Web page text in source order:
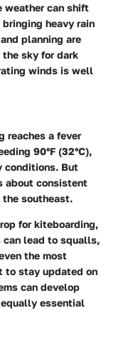
weather can shift
heavy rain
planning are
sky for dark
winds is well
reaches a fever
90°F (32°C),
conditions. But
about consistent
southeast.
for kiteboarding,
can lead to squalls,
the most
to stay updated on
can develop
essential